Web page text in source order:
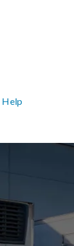
Help